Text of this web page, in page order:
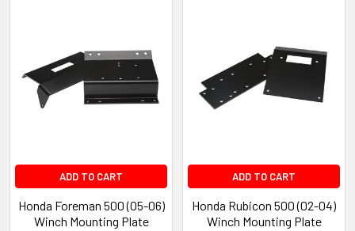
ADD TO CART
Honda Foreman 500 (05-06)
Winch Mounting Plate
ADD TO CART
Honda Rubicon 500 (02-04)
Winch Mounting Plate